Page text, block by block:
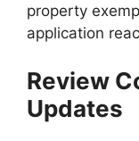
property
application
Review
Updates